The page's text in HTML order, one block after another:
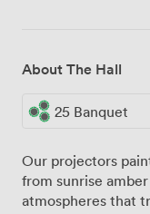
About The Hall
25 Banquet
Our projectors
from sunrise
atmospheres that